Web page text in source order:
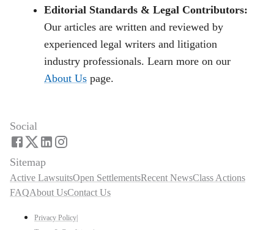
Editorial Standards & Legal Contributors:
Our articles are written and reviewed by
experienced legal writers and litigation
industry professionals. Learn more on our
About Us page.
Social
Sitemap
Active LawsuitsOpen SettlementsRecent NewsClass Actions
FAQAbout UsContact Us
Privacy Policy